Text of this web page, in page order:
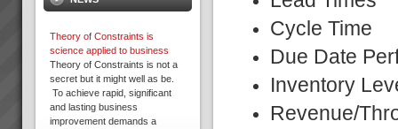
Cycle
Due Date
Revenue/
Theory of Constraints is
science applied to business
Theory of Constraints is not a
secret but it might well as be.
To achieve rapid, significant
and lasting business
improvement demands a